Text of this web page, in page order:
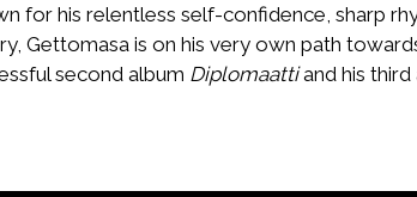
for his relentless self-confidence, sharp
Gettomasa is on his very own path
second album Diplomaattiand his third